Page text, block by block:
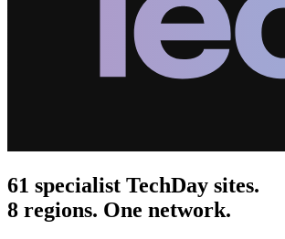
61 specialist TechDay sites.
8 regions. One network.